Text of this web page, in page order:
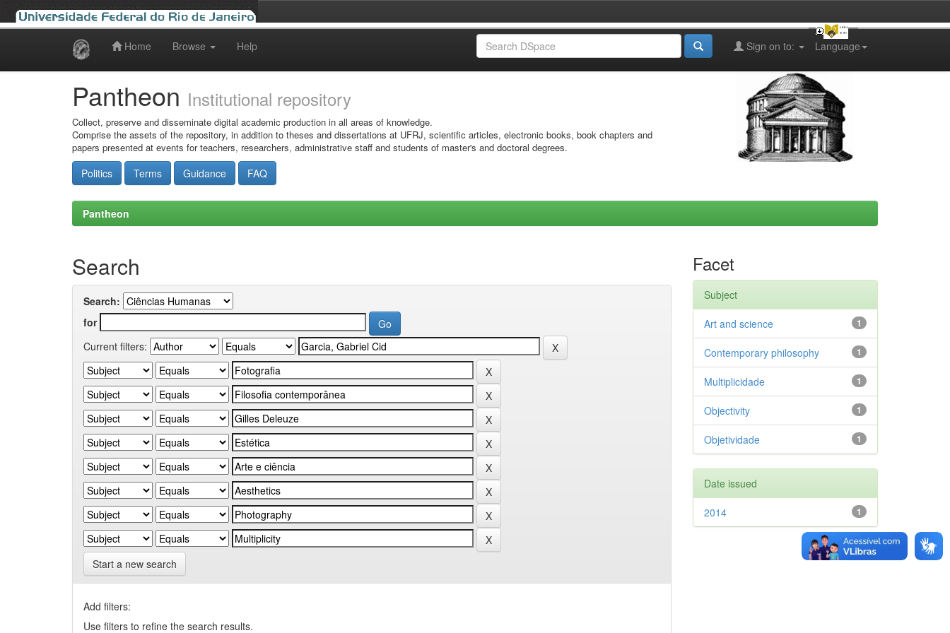
Home Browse Help Language
Sign on to:
Pantheon Institutional repository
Collect, preserve and disseminate digital academic production in all areas of knowledge.
Comprise the assets of the repository, in addition to theses and dissertations at UFRJ, scientific articles, electronic books, book chapters and
papers presented at events for teachers, researchers, administrative staff and students of master's and doctoral degrees.
Politics Terms Guidance FAQ
Pantheon
Search
Search:
for
Current filters:
Start a new search
Add filters:
Use filters to refine the search results.
Facet
Subject
1
Art and science
1
Contemporary philosophy
1
Multiplicidade
1
Objectivity
1
Objetividade
Date issued
1
2014